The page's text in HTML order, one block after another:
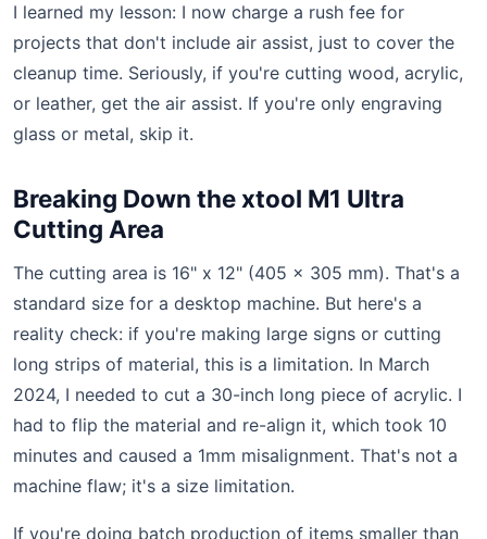
I learned my lesson: I now charge a rush fee for
projects that don't include air assist, just to cover the
cleanup time. Seriously, if you're cutting wood, acrylic,
or leather, get the air assist. If you're only engraving
glass or metal, skip it.
Breaking Down the xtool M1 Ultra
Cutting Area
The cutting area is 16" x 12" (405 x 305 mm). That's a
standard size for a desktop machine. But here's a
reality check: if you're making large signs or cutting
long strips of material, this is a limitation. In March
2024, I needed to cut a 30-inch long piece of acrylic. I
had to flip the material and re-align it, which took 10
minutes and caused a 1mm misalignment. That's not a
machine flaw; it's a size limitation.
If you're doing batch production of items smaller than